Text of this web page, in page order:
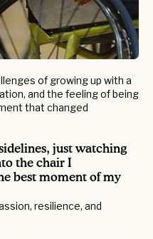
of growing up with a
and the feeling of being
that changed
just watching
the chair I
best moment of my
resilience, and